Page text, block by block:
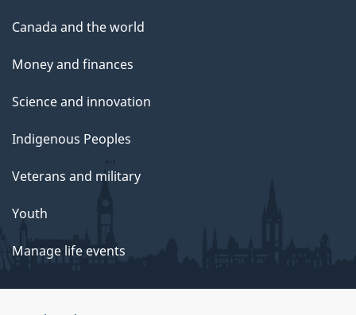
Canada and the world
Money and finances
Science and innovation
Indigenous Peoples
Veterans and military
Youth
Manage life events